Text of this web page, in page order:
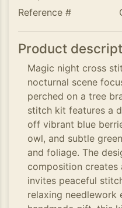
Reference #
Product
Magic night cross
nocturnal scene
perched on a tree
stitch kit features a
off vibrant blue
owl, and subtle
and foliage. The
composition
invites peaceful
relaxing needlework